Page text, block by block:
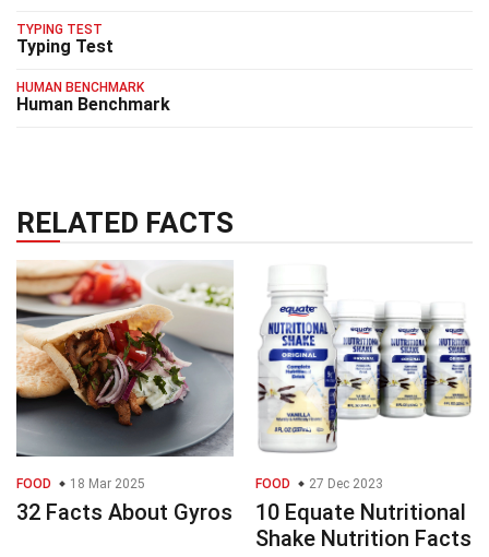
TYPING TEST
Typing Test
HUMAN BENCHMARK
Human Benchmark
RELATED FACTS
FOOD 18 Mar 2025
32 Facts About Gyros
FOOD 27 Dec 2023
10 Equate Nutritional
Shake Nutrition Facts